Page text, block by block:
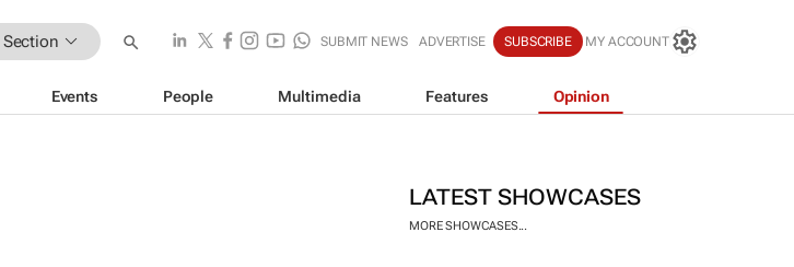
Section SUBMIT NEWS ADVERTISE SUBSCRIBE MY ACCOUNT
Events People Multimedia Features Opinion
LATEST SHOWCASES
MORE SHOWCASES...